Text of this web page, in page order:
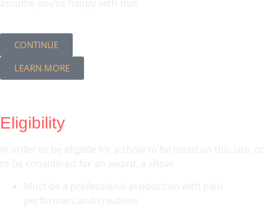
CONTINUE
LEARN MORE
Eligibility